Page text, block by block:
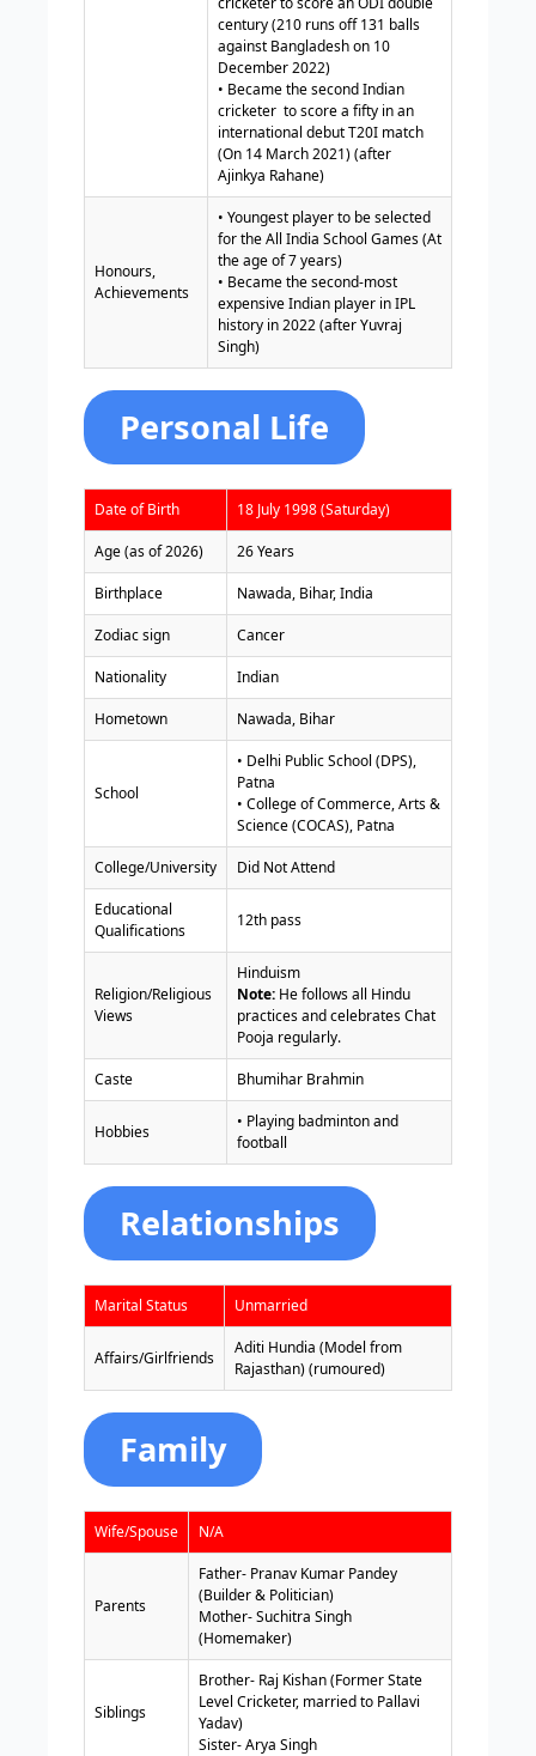
century (210 runs off 131 balls
against Bangladesh on 10
December 2022)
• Became the second Indian
cricketer to score a fifty in an
international debut T20I match
(On 14 March 2021) (after
Ajinkya Rahane)
Honours,
Achievements
• Youngest player to be selected
for the All India School Games (At
the age of 7 years)
• Became the second-most
expensive Indian player in IPL
history in 2022 (after Yuvraj
Singh)
Personal Life
Date of Birth 18 July 1998 (Saturday)
Age (as of 2026) 26 Years
Birthplace Nawada, Bihar, India
Zodiac sign Cancer
Nationality Indian
Hometown Nawada, Bihar
School
• Delhi Public School (DPS),
Patna
• College of Commerce, Arts &
Science (COCAS), Patna
College/University Did Not Attend
Educational
Qualifications
12th pass
Religion/Religious
Views
Hinduism
Note: He follows all Hindu
practices and celebrates Chat
Pooja regularly.
Caste Bhumihar Brahmin
Hobbies
• Playing badminton and
football
Relationships
Marital Status Unmarried
Affairs/Girlfriends
Aditi Hundia (Model from
Rajasthan) (rumoured)
Family
Wife/Spouse N/A
Parents
Father- Pranav Kumar Pandey
(Builder & Politician)
Mother- Suchitra Singh
(Homemaker)
Siblings
Brother- Raj Kishan (Former State
Level Cricketer, married to Pallavi
Yadav)
Sister- Arya Singh